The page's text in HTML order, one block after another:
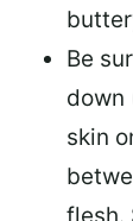
Be
down
skin